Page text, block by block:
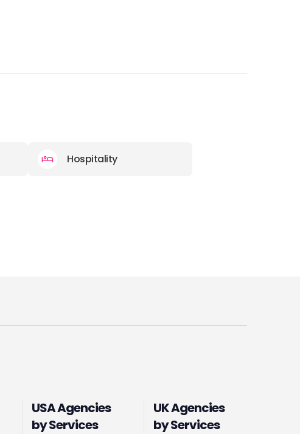
Hospitality
USA Agencies
by Services
UK Agencies
by Services